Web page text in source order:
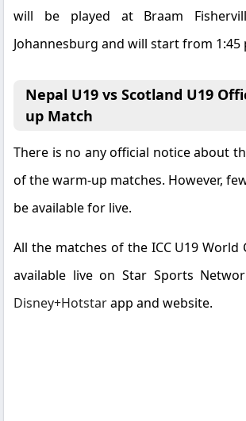
will be played at Braam
Johannesburg and will start from 1:45
Nepal U19 vs Scotland U19
up Match
There is no any official notice about
of the warm-up matches. However,
be available for live.
All the matches of the ICC U19 World
available live on Star Sports
Disney+Hotstarapp and website.